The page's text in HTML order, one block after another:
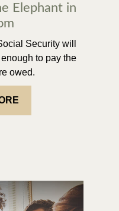
Elephant in
Security will
to pay the
owed.